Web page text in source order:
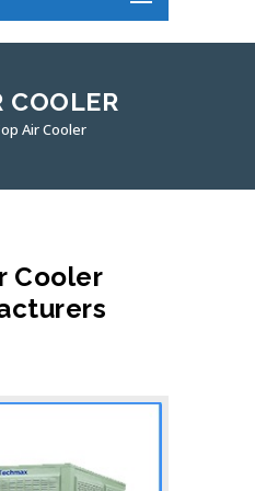
COOLER
Air Cooler
Cooler